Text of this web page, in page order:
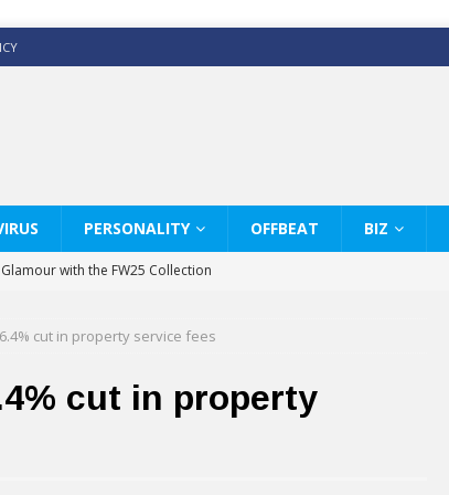
PERSONALITY OFFBEAT BIZ
with the FW25 Collection
White Shirts Edit
& Co way
Therapy Services at Chaps & Co
CELEBRATE THE ART OF COFFEE
cut in property service fees
cut in property